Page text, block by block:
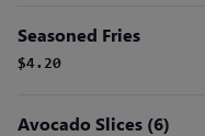
Seasoned Fries
$4.20
Avocado Slices (6)